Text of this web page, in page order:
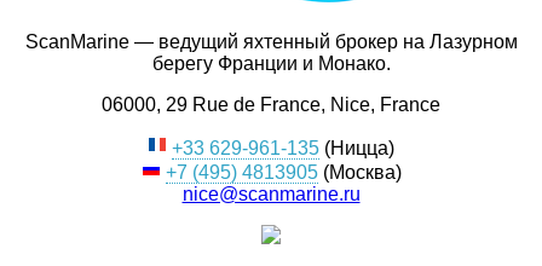
ScanMarine — ведущий яхтенный брокер на Лазурном
берегу Франции и Монако.
06000, 29 Rue de France, Nice, France
+33 629-961-135 (Ницца)
+7 (495) 4813905(Москва)
nice@scanmarine.ru